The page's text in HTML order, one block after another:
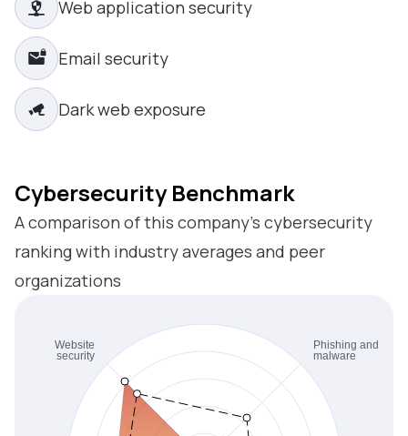
Web application security
Email security
Dark web exposure
Cybersecurity Benchmark
A comparison of this company’s cybersecurity
ranking with industry averages and peer
organizations